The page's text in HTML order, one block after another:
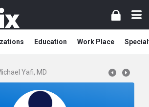
Education Work Place
Yafi, MD